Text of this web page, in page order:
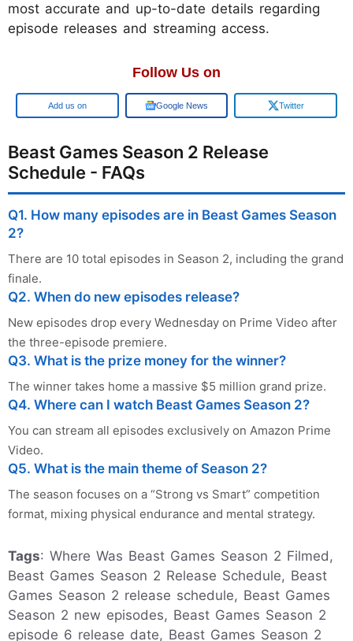
most accurate and up-to-date details regarding
episode releases and streaming access.
Follow Us on
Google Google News Twitter
Beast Games Season 2 Release
Schedule - FAQs
Q1. How many episodes are in Beast Games Season
2?
There are 10 total episodes in Season 2, including the grand
finale.
Q2. When do new episodes release?
New episodes drop every Wednesday on Prime Video after
the three-episode premiere.
Q3. What is the prize money for the winner?
The winner takes home a massive $5 million grand prize.
Q4. Where can I watch Beast Games Season 2?
You can stream all episodes exclusively on Amazon Prime
Video.
Q5. What is the main theme of Season 2?
The season focuses on a “Strong vs Smart” competition
format, mixing physical endurance and mental strategy.
Tags: Where Was Beast Games Season 2 Filmed,
Beast Games Season 2 Release Schedule, Beast
Games Season 2 release schedule, Beast Games
Season 2 new episodes, Beast Games Season 2
episode 6 release date, Beast Games Season 2